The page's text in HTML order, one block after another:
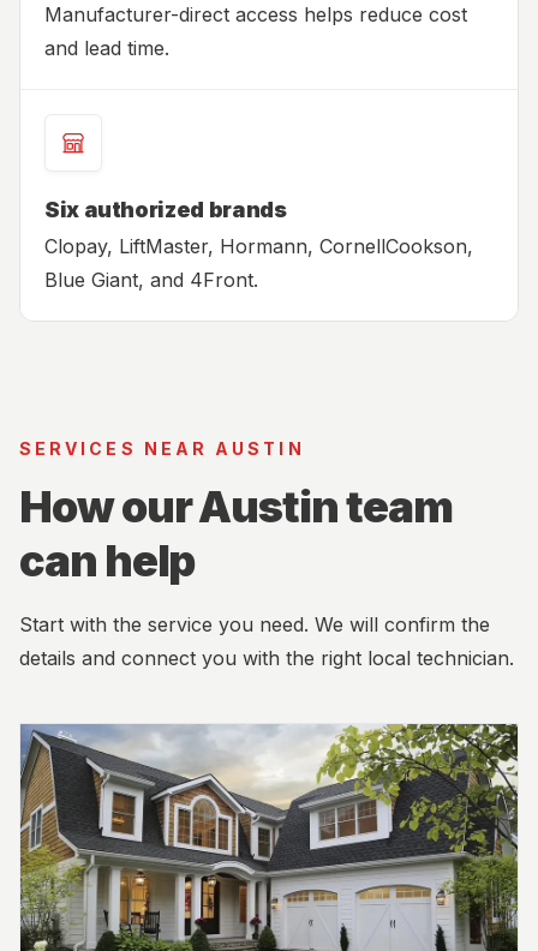
Manufacturer-direct access helps reduce cost
and lead time.
Six authorized brands
Clopay, LiftMaster, Hormann, CornellCookson,
Blue Giant, and 4Front.
SERVICES NEAR AUSTIN
How our Austin team
can help
Start with the service you need. We will confirm the
details and connect you with the right local technician.